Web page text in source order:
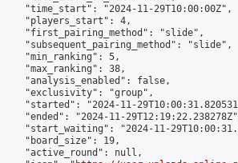
"time_start": "2024-11-29T10:00:00Z",
"players_start": 4,
"first_pairing_method": "slide",
"subsequent_pairing_method": "slide",
"min_ranking": 5,
"max_ranking": 38,
"analysis_enabled": false,
"exclusivity": "group",
"started": "2024-11-
"ended": "2024-11-
"start_waiting": "2024-11-
"board_size": 19,
"active_round": null,